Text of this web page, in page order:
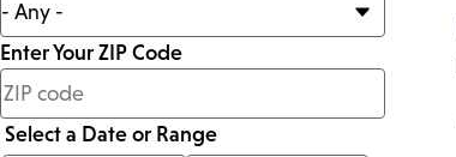
less
than
Enter Your ZIP Code
Select a Date or Range